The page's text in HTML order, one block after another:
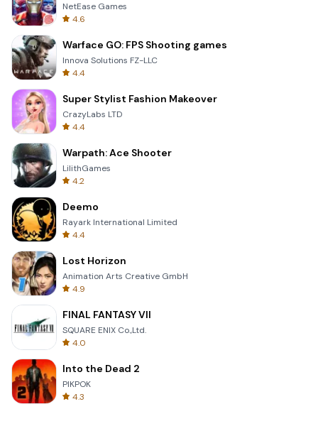
NetEase Games
4.6
Warface GO: FPS Shooting games
Innova Solutions FZ-LLC
4.4
Super Stylist Fashion Makeover
CrazyLabs LTD
4.4
Warpath: Ace Shooter
LilithGames
4.2
Deemo
Rayark International Limited
4.4
Lost Horizon
Animation Arts Creative GmbH
4.9
FINAL FANTASY VII
SQUARE ENIX Co.,Ltd.
4.0
Into the Dead 2
PIKPOK
4.3